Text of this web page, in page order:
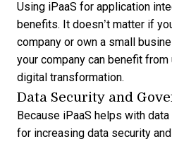
Using iPaaS for application
benefits. It doesn’t matter if
company or own a small
your company can benefit
digital transformation.
Data Security and
Because iPaaS helps with data
for increasing data security